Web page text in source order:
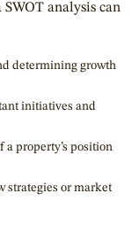
analysis can
determining growth
initiatives and
a property’s position
strategies or market